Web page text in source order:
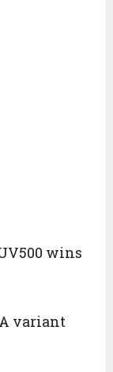
wins
variant